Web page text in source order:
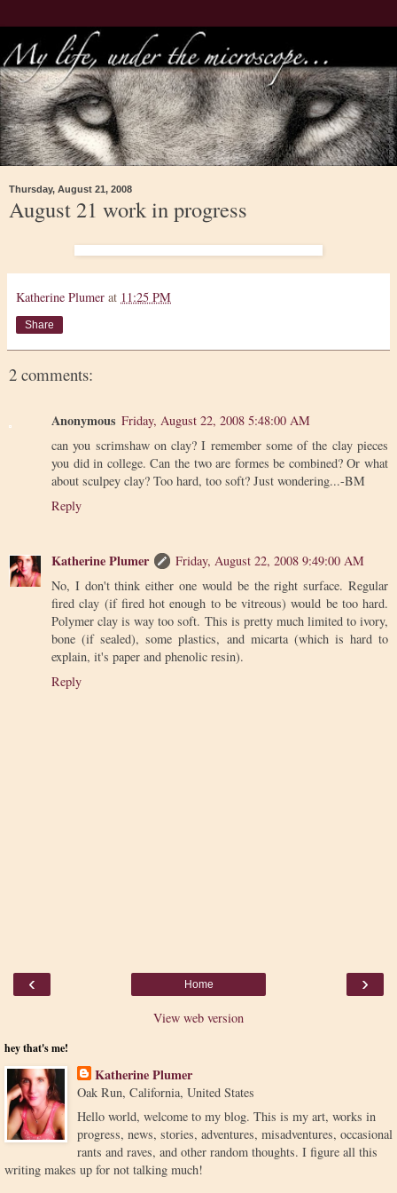
Thursday, August 21, 2008
August 21 work in progress
Katherine Plumer at 11:25 PM
Share
2 comments:
Anonymous Friday, August 22, 2008 5:48:00 AM
can you scrimshaw on clay? I remember some of the clay pieces
you did in college. Can the two are formes be combined? Or what
about sculpey clay? Too hard, too soft? Just wondering...-BM
Reply
Katherine Plumer
Friday, August 22, 2008 9:49:00 AM
No, I don't think either one would be the right surface. Regular
fired clay (if fired hot enough to be vitreous) would be too hard.
Polymer clay is way too soft. This is pretty much limited to ivory,
bone (if sealed), some plastics, and micarta (which is hard to
explain, it's paper and phenolic resin).
Reply
‹ ›
Home
View web version
hey that's me!
Katherine Plumer
Oak Run, California, United States
Hello world, welcome to my blog. This is my art, works in
progress, news, stories, adventures, misadventures, occasional
rants and raves, and other random thoughts. I figure all this
writing makes up for not talking much!